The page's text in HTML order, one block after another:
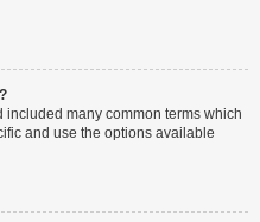
many common terms which
and use the options available